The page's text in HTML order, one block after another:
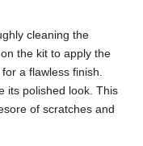
cleaning the
the kit to apply the
a flawless finish.
its polished look. This
of scratches and